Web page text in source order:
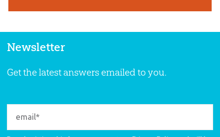
Newsletter
Get the latest answers emailed to you.